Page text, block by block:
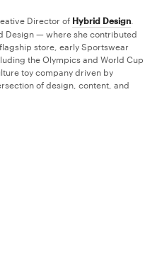
Director of Hybrid Design
Design — where she contributed
store, early Sportswear
the Olympics and World Cup
toy company driven by
of design, content, and